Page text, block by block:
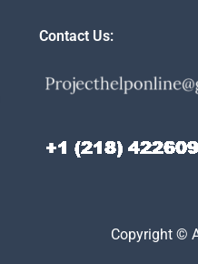
Contact Us:
Copyright ©